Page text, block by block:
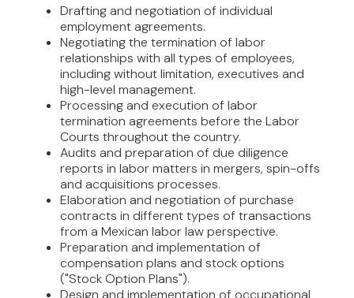
Drafting and negotiation of individual
employment agreements.
Negotiating the termination of labor
relationships with all types of employees,
including without limitation, executives and
high-level management.
Processing and execution of labor
termination agreements before the Labor
Courts throughout the country.
Audits and preparation of due diligence
reports in labor matters in mergers, spin-offs
and acquisitions processes.
Elaboration and negotiation of purchase
contracts in different types of transactions
from a Mexican labor law perspective.
Preparation and implementation of
compensation plans and stock options
("Stock Option Plans").
Design and implementation of occupational